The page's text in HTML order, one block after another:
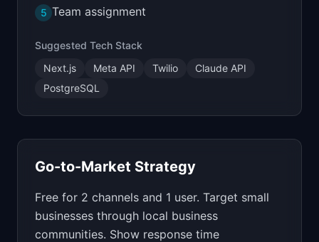
5 Team assignment
Suggested Tech Stack
Next.js
Meta API Twilio
Claude API
PostgreSQL
Go-to-Market Strategy
Free for 2 channels and 1 user. Target small
businesses through local business
communities. Show response time